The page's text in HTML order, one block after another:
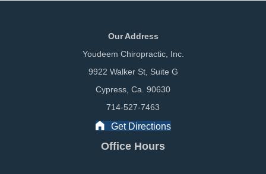
Our Address
Youdeem Chiropractic, Inc.
9922 Walker St, Suite G
Cypress, Ca. 90630
714-527-7463
Get Directions
Office Hours